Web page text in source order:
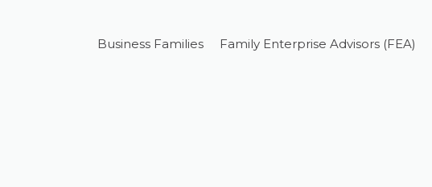
Business Families Family Enterprise Advisors (FEA)